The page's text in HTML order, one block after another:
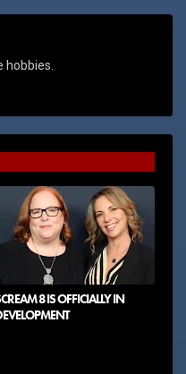
8 IS OFFICIALLY IN